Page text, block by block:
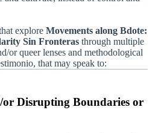
explore Movements along Bdote:
Sin Fronteras through multiple
or queer lenses and methodological
that may speak to:
Disrupting Boundaries or